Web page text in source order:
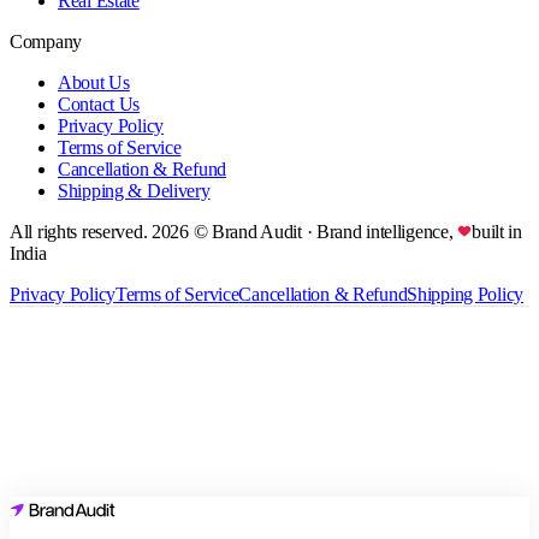
Company
About Us
Contact Us
Privacy Policy
Terms of Service
Cancellation & Refund
Shipping & Delivery
All rights reserved. 2026© Brand Audit · Brand intelligence,
built in
India
Privacy PolicyTerms of ServiceCancellation & RefundShipping Policy